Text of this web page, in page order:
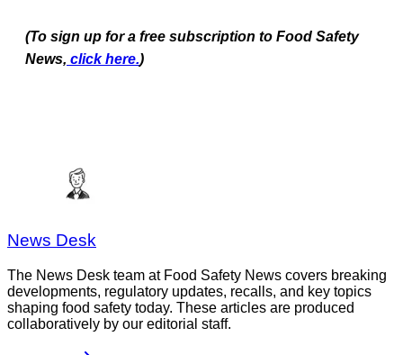
(To sign up for a free subscription to Food Safety
News, click here.)
News Desk
The News Desk team at Food Safety News covers breaking
developments, regulatory updates, recalls, and key topics
shaping food safety today. These articles are produced
collaboratively by our editorial staff.